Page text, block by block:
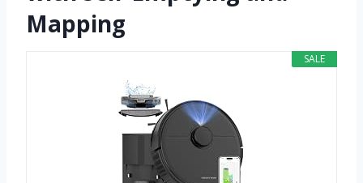
Mapping
SALE